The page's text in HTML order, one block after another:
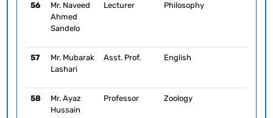
56
Mr. Naveed
Ahmed
Sandelo
Lecturer Philosophy
57
Mr. Mubarak
Lashari
Asst. Prof. English
58
Mr. Ayaz
Hussain
Professor Zoology